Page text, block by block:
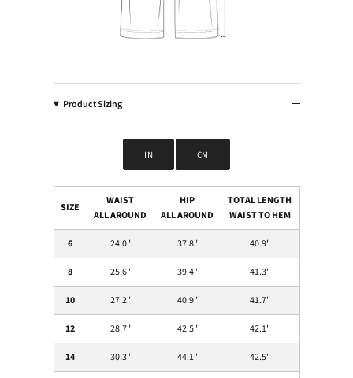
Product Sizing
IN CM
SIZE
WAIST
ALL AROUND
HIP
ALL AROUND
TOTAL LENGTH
WAIST TO HEM
6 24.0" 37.8" 40.9"
8 25.6" 39.4" 41.3"
10 27.2" 40.9" 41.7"
12 28.7" 42.5" 42.1"
14 30.3" 44.1" 42.5"